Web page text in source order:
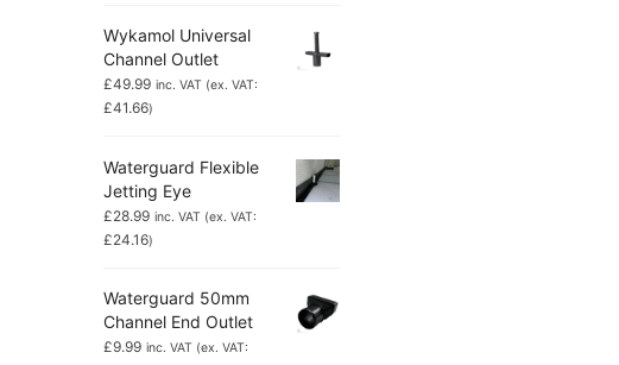
Wykamol Universal
Channel Outlet
£49.99 inc. VAT (ex. VAT:
£41.66)
Waterguard Flexible
Jetting Eye
£28.99 inc. VAT (ex. VAT:
£24.16)
Waterguard 50mm
Channel End Outlet
£9.99 inc. VAT (ex. VAT: